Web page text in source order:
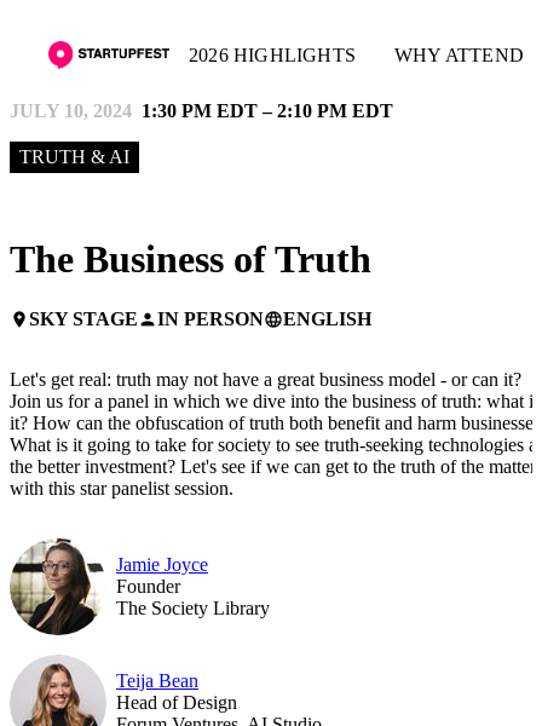
2026 HIGHLIGHTS WHY ATTEND
JULY 10, 2024 1:30 PM EDT – 2:10 PM EDT
TRUTH & AI
The Business of Truth
placeSKY STAGEpersonIN PERSONlanguageENGLISH
Let's get real: truth may not have a great business model - or can it?
Join us for a panel in which we dive into the business of truth: what is
it? How can the obfuscation of truth both benefit and harm
What is it going to take for society to see truth-seeking technologies
the better investment? Let's see if we can get to the truth of the matter
with this star panelist session.
Jamie Joyce
Founder
The Society Library
Teija Bean
Head of Design